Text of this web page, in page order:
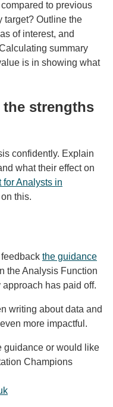
to previous
target? Outline the
of interest, and
summary
is in showing what
the strengths
confidently. Explain
what their effect on
for Analysts in
this.
feedback the guidance
the Analysis Function
has paid off.
writing about data and
more impactful.
guidance or would like
Champions